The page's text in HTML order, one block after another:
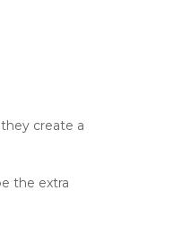
create a
the extra